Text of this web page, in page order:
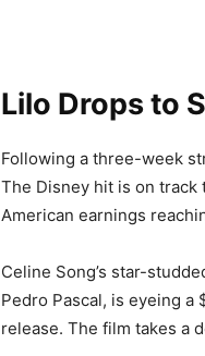
Lilo Drops to
Following a three-week
The Disney hit is on
American earnings
Celine Song’s star-
Pedro Pascal, is eyeing a
release. The film takes a